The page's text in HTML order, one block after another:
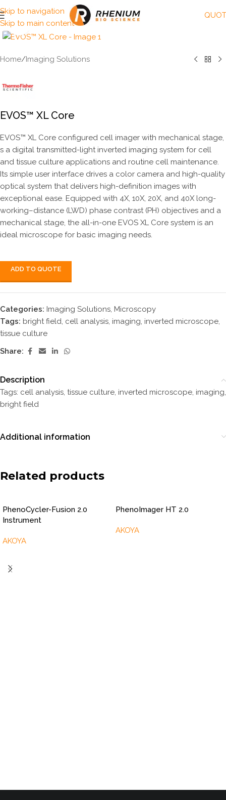
Skip to navigation
Skip to main content
Click to enlarge
Home/Imaging Solutions
EVOS™ XL Core
EVOS™ XL Core configured cell imager with mechanical stage,
s a digital transmitted-light inverted imaging system for cell
and tissue culture applications and routine cell maintenance.
Its simple user interface drives a color camera and high-quality
optical system that delivers high-definition images with
exceptional ease. Equipped with 4X, 10X, 20X, and 40X long-
working–distance (LWD) phase contrast (PH) objectives and a
mechanical stage, the all-in-one EVOS XL Core system is an
ideal microscope for basic imaging needs.
ADD TO QUOTE
Categories: Imaging Solutions, Microscopy
Tags: bright field, cell analysis, imaging, inverted microscope,
tissue culture
Share:
Description
Tags: cell analysis, tissue culture, inverted microscope, imaging,
bright field
Additional information
Related products
PhenoCycler-Fusion 2.0
Instrument
AKOYA
PhenoImager HT 2.0
AKOYA